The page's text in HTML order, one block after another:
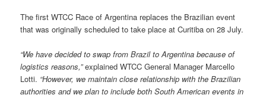
The first WTCC Race of Argentina replaces the Brazilian event
that was originally scheduled to take place at Curitiba on 28 July.
“We have decided to swap from Brazil to Argentina because of
logistics reasons,”explained WTCC General Manager Marcello
Lotti. “However, we maintain close relationship with the Brazilian
authoritiesand we plan to include both South American events in